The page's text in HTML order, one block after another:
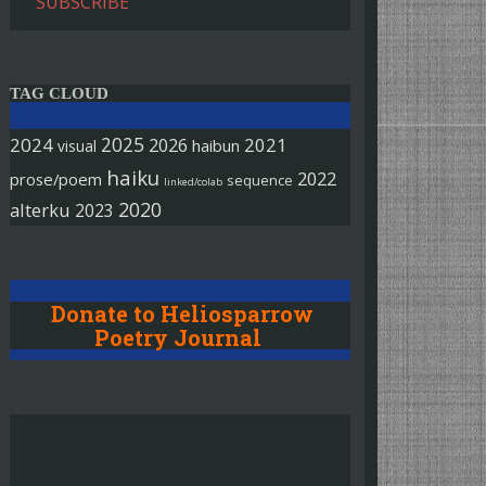
TAG CLOUD
2024 visual 2025 2026 haibun 2021
prose/poem haiku linked/colab sequence 2022
alterku 2023 2020
Donate to Heliosparrow
Poetry Journal